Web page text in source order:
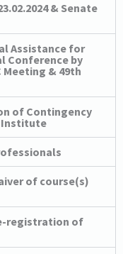
& Senate
Assistance for
Conference by
Meeting & 49th
of Contingency
Institute
of course(s)
registration of